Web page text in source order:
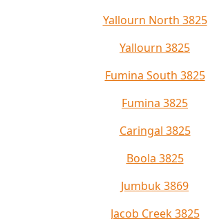
Yallourn North 3825
Yallourn 3825
Fumina South 3825
Fumina 3825
Caringal 3825
Boola 3825
Jumbuk 3869
Jacob Creek 3825